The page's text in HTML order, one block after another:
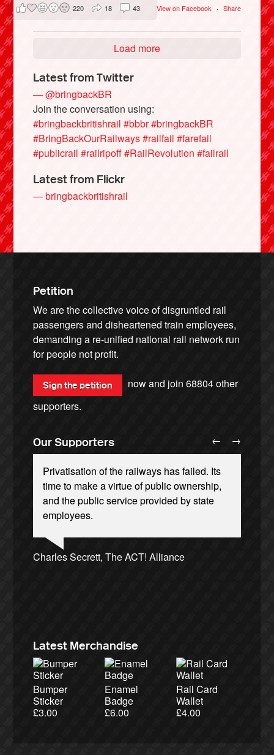
View on Facebook · Share
220 18 43
Load more
Latest from Twitter
— @bringbackBR
Join the conversation using:
#bringbackbritishrail #bbbr#bringbackBR
#BringBackOurRailways#railfail #farefail
#publicrail #railripoff#RailRevolution #failrail
Latest from Flickr
— bringbackbritishrail
Petition
We are the collective voice of disgruntled rail
passengers and disheartened train employees,
demanding a re-unified national rail network run
for people not profit.
Sign the petition now and join68804other
supporters.
Our Supporters
Privatisation of the railways has failed. Its
time to make a virtue of public ownership,
and the public service provided by state
employees.
Charles Secrett, The ACT! Alliance
Cat Hobbs, We Own It
Caroline Lucas, Green Party MP
Tamsin Omond, Lush Campaigns
James Meek, writer
Owen Jones, writer
Andrew Gilligan, journalist
Alex Gordon, former RMT President
Ellie Harrison, campaign founder
Nina Power, writer
Josie Long, comedian
Aditya Chakrabortty, The Guardian
Christian Wolmar, transport commentator
Ellie Harrison, campaign founder
← →
Latest Merchandise
Bumper
Sticker
£3.00
Enamel
Badge
£6.00
Rail Card
Wallet
£4.00